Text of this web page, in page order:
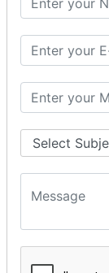
Levels in
Basic
Spoken
BEST
Basic
Sentence